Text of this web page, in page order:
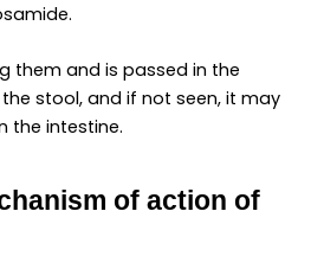
them and is passed in the
stool, and if not seen, it may
the intestine.
of action of